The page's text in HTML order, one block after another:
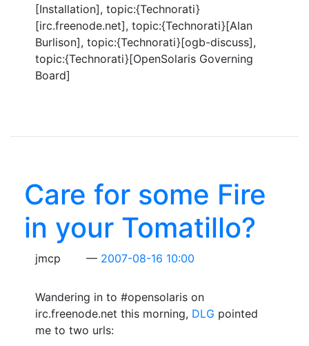
[Installation], topic:{Technorati}
[irc.freenode.net], topic:{Technorati}[Alan
Burlison], topic:{Technorati}[ogb-discuss],
topic:{Technorati}[OpenSolaris Governing
Board]
Care for some Fire
in your Tomatillo?
jmcp 2007-08-16 10:00
Wandering in to #opensolaris on
irc.freenode.net this morning, DLG pointed
me to two urls: